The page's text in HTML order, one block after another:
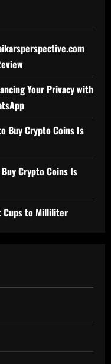
Your Privacy with
Buy Crypto Coins Is
Crypto Coins Is
Cups to Milliliter